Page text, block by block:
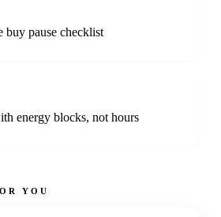
buy pause checklist
energy blocks, not hours
YOU